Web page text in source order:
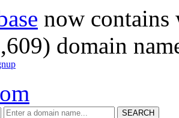
now
domain
SEARCH